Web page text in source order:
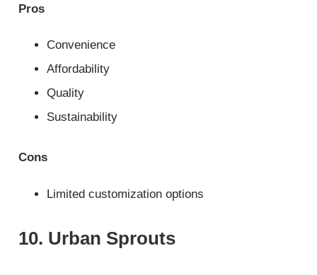
Pros
Convenience
Affordability
Quality
Sustainability
Cons
Limited customization options
10. Urban Sprouts